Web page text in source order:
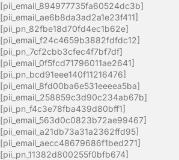
[pii_email_894977735fa60524dc3b]
[pii_email_ae6b8da3ad2a1e23f411]
[pii_pn_82fbe18d70fd4ec1b62e]
[pii_email_f24c4659b3882fdfdc12]
[pii_pn_7cf2cbb3cfec4f7bf7df]
[pii_email_0f5fcd71796011ae2641]
[pii_pn_bcd91eee140f11216476]
[pii_email_8fd00ba6e531eeeea5ba]
[pii_email_258859c3d90c234ab67b]
[pii_pn_f4c3e78fba439d80bff1]
[pii_email_563d0c0823b72ae99467]
[pii_email_a21db73a31a2362ffd95]
[pii_email_aecc48679686f1bed271]
[pii_pn_11382d800255f0bfb674]